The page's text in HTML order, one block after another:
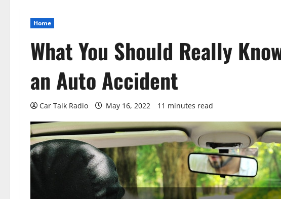
Home
What You Should Really
an Auto Accident
Car Talk Radio May 16, 2022 11 minutes read